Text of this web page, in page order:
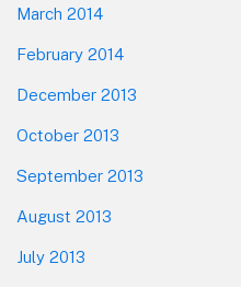
March 2014
February 2014
December 2013
October 2013
September 2013
August 2013
July 2013